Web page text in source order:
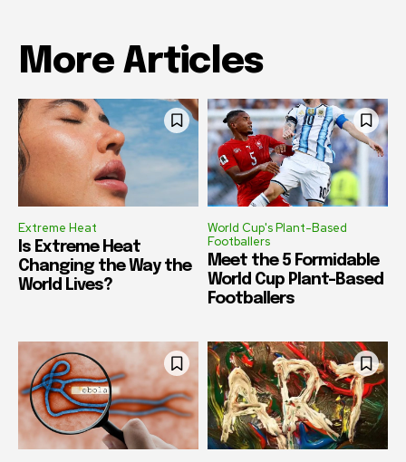
More Articles
Extreme Heat
Is Extreme Heat
Changing the Way the
World Lives?
World Cup's Plant-Based
Footballers
Meet the 5 Formidable
World Cup Plant-Based
Footballers